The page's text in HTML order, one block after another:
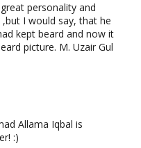
personality and
,but I would say, that he
kept beard and now it
picture. M. Uzair Gul
Allama Iqbal is
:)